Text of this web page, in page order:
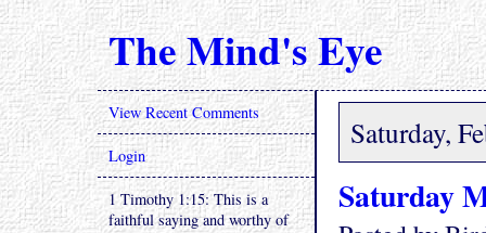
The Mind's Eye
Saturday,
Saturday
View Recent Comments
Login
1 Timothy 1:15: This is a
faithful saying and worthy of